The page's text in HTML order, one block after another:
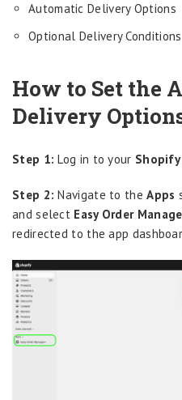
Automatic Delivery Options
Optional Delivery Conditions
How to Set the
Delivery
Step 1: Log in to your Shopify
Step 2: Navigate to theApps
and select Easy Order
redirected to the app